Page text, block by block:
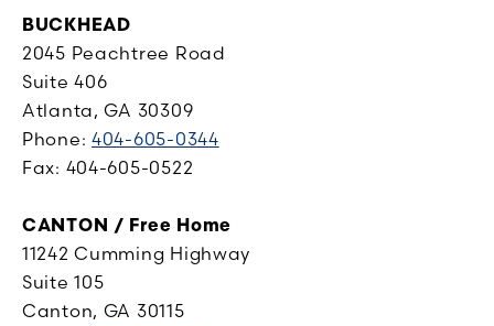
BUCKHEAD
2045 Peachtree Road
Suite 406
Atlanta, GA 30309
Phone:404-605-0344
Fax: 404-605-0522
CANTON / Free Home
11242 Cumming Highway
Suite 105
Canton, GA 30115